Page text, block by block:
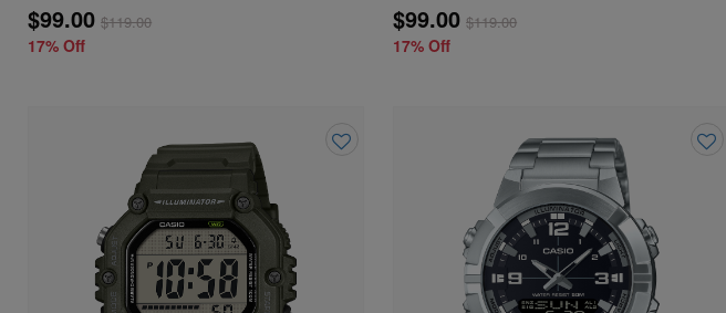
$99.00 $119.00
17% Off
$99.00 $119.00
17% Off